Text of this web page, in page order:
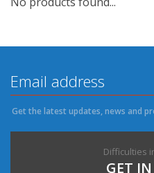
Get the latest updates, news and
Difficulties
GET